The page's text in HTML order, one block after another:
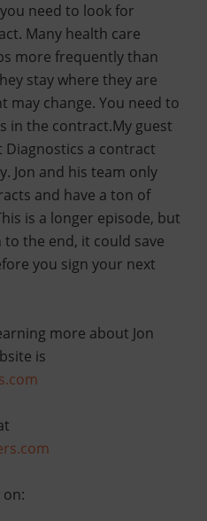
need to look for
Many health care
more frequently than
stay where they are
change. You need to
in the contract.My guest
Diagnostics a contract
Jon and his team only
and have a ton of
is a longer episode, but
the end, it could save
you sign your next
more about Jon
is